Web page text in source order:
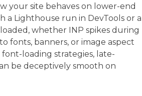
your site behaves on lower-end
a Lighthouse run in DevTools or a
whether INP spikes during
fonts, banners, or image aspect
loading strategies, late-
be deceptively smooth on